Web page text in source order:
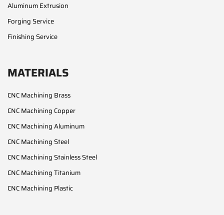
Aluminum Extrusion
Forging Service
Finishing Service
MATERIALS
CNC Machining Brass
CNC Machining Copper
CNC Machining Aluminum
CNC Machining Steel
CNC Machining Stainless Steel
CNC Machining Titanium
CNC Machining Plastic